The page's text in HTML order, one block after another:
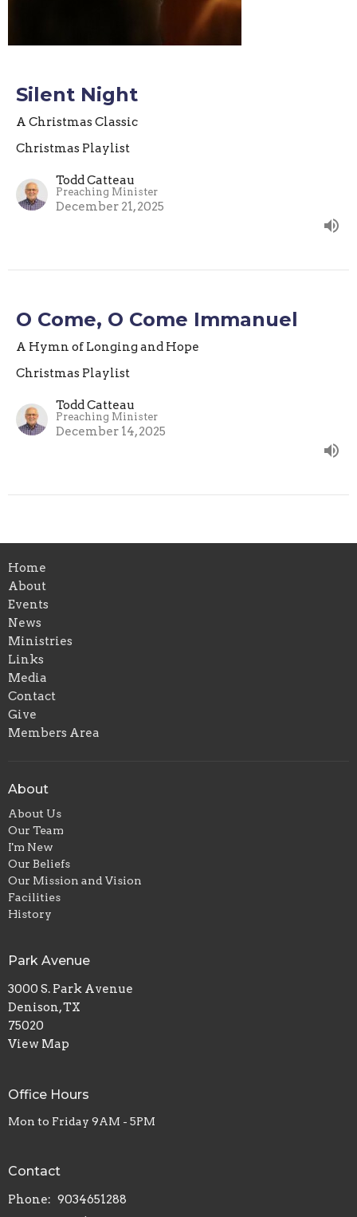
Silent Night
A Christmas Classic
Christmas Playlist
Todd Catteau
Preaching Minister
December 21, 2025
O Come, O Come Immanuel
A Hymn of Longing and Hope
Christmas Playlist
Todd Catteau
Preaching Minister
December 14, 2025
Home
About
Events
News
Ministries
Links
Media
Contact
Give
Members Area
About
About Us
Our Team
I'm New
Our Beliefs
Our Mission and Vision
Facilities
History
Park Avenue
3000 S. Park Avenue
Denison, TX
75020
View Map
Office Hours
Mon to Friday 9AM - 5PM
Contact
Phone: 9034651288